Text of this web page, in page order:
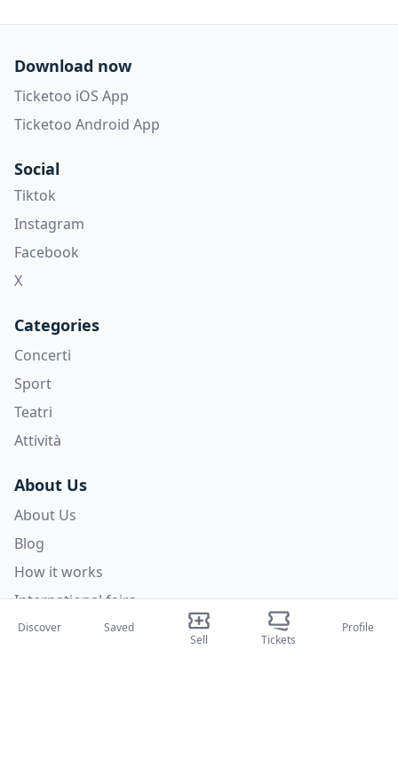
Download now
Ticketoo iOS App
Ticketoo Android App
Social
Tiktok
Instagram
Facebook
X
Categories
Concerti
Sport
Teatri
Attività
About Us
About Us
Blog
How it works
International fairs
Creator Program
Discover
Saved
Sell
Tickets
Profile